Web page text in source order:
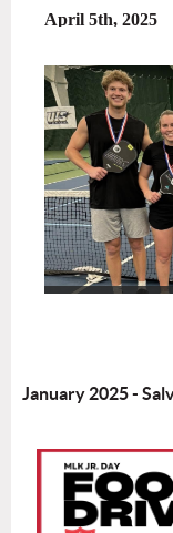
April 5th, 2025
January 2025 -